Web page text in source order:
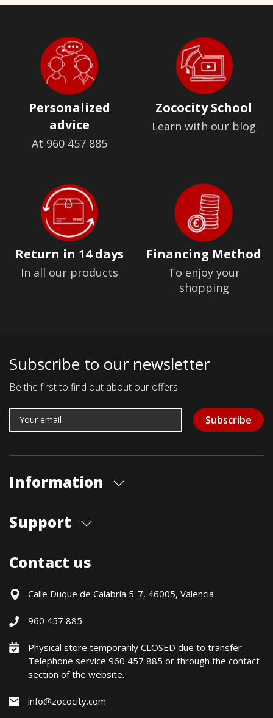
Personalized
advice
At 960 457 885
Zococity School
Learn with our blog
Return in 14 days
In all our products
Financing Method
To enjoy your
shopping
Subscribe to our newsletter
Be the first to find out about our offers.
Subscribe
Information
Our store
Contact Us
Support
Payment Methods
Returns / Warranty
Política precio mínimo garantizado
Financiación CETELEM
Financing Methods
General conditions
Política de privacidad
Contact us
Calle Duque de Calabria 5-7, 46005, Valencia
960 457 885
Physical store temporarily CLOSED due to transfer.
Telephone service 960 457 885 or through the contact
section of the website.
info@zococity.com